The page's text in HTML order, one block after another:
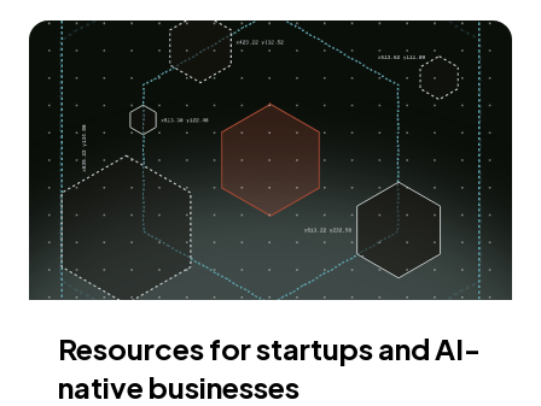
Resources for startups and AI-
native businesses